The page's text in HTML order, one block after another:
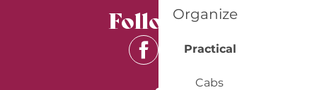
Organize
Practical
Cabs
Follow us